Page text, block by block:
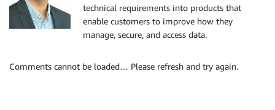
technical requirements into products that
enable customers to improve how they
manage, secure, and access data.
Comments cannot be loaded… Please refresh and try again.